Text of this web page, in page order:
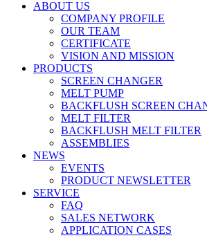
ABOUT US
COMPANY PROFILE
OUR TEAM
CERTIFICATE
VISION AND MISSION
PRODUCTS
SCREEN CHANGER
MELT PUMP
BACKFLUSH SCREEN
MELT FILTER
BACKFLUSH MELT FILTER
ASSEMBLIES
NEWS
EVENTS
PRODUCT NEWSLETTER
SERVICE
FAQ
SALES NETWORK
APPLICATION CASES